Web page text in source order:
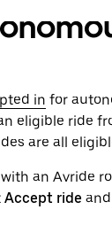
in for
eligible ride
are all
an Avride
Accept ride